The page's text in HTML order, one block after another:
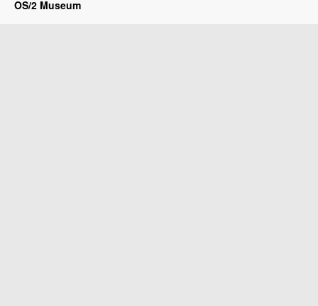
OS/2 Museum